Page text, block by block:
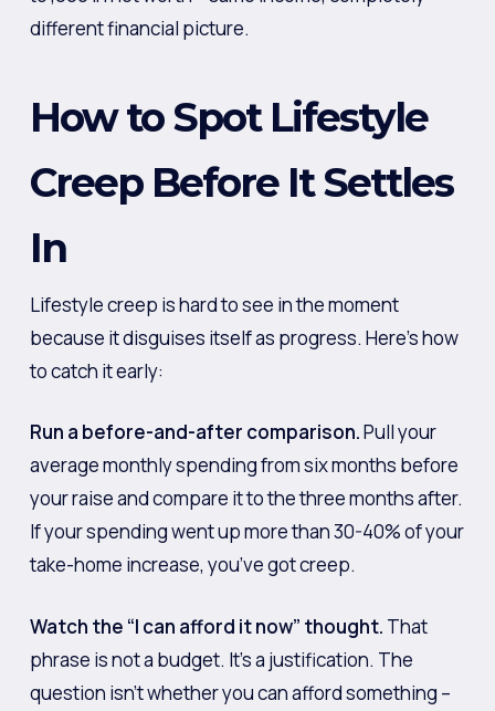
different financial picture.
How to Spot Lifestyle
Creep Before It Settles
In
Lifestyle creep is hard to see in the moment
because it disguises itself as progress. Here’s how
to catch it early:
Run a before-and-after comparison.Pull your
average monthly spending from six months before
your raise and compare it to the three months after.
If your spending went up more than 30-40% of your
take-home increase, you’ve got creep.
Watch the “I can afford it now” thought. That
phrase is not a budget. It’s a justification. The
question isn’t whether you can afford something –